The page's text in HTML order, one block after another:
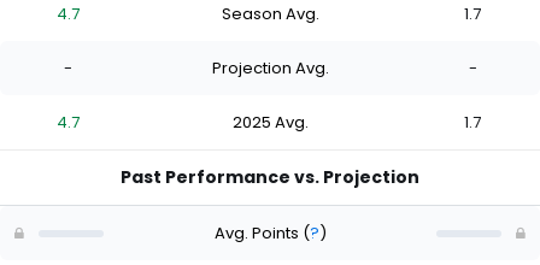
4.7 Season Avg. 1.7
- Projection Avg. -
4.7 2025 Avg. 1.7
Past Performance vs. Projection
Avg. Points (?)